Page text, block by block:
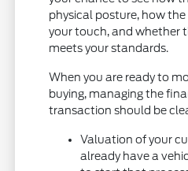
physical posture, how
your touch, and whether
meets your standards.
When you are ready to
buying, managing the
transaction should be
Valuation of your
already have a